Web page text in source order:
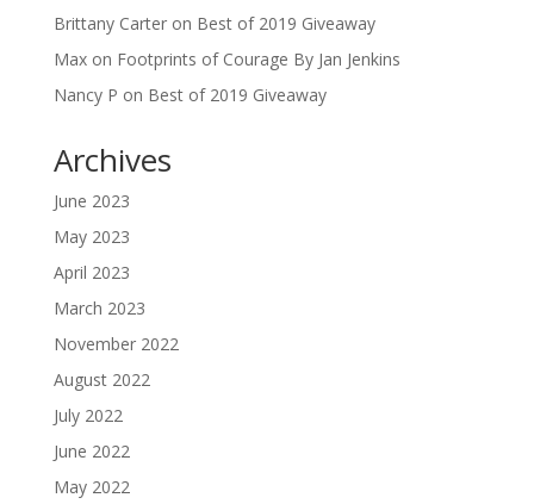
Brittany Carteron Best of 2019 Giveaway
Maxon Footprints of Courage By Jan Jenkins
Nancy P on Best of 2019 Giveaway
Archives
June 2023
May 2023
April 2023
March 2023
November 2022
August 2022
July 2022
June 2022
May 2022